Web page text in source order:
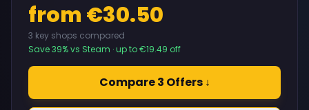
from €30.50
3 key shops compared
Save 39% vs Steam · up to €19.49 off
Compare 3 Offers ↓